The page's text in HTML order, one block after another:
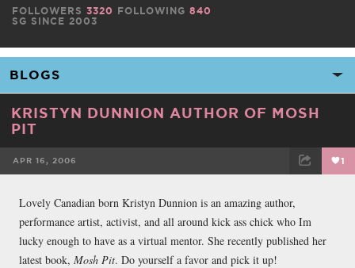
SG SINCE 2003
FOLLOWERS 3320 FOLLOWING 840
KRISTYN DUNNION AUTHOR OF MOSH
PIT
APR 16, 2006 1
Lovely Canadian born Kristyn Dunnion is an amazing author,
performance artist, activist, and all around kick ass chick who Im
lucky enough to have as a virtual mentor. She recently published her
latest book, Mosh Pit. Do yourself a favor and pick it up!